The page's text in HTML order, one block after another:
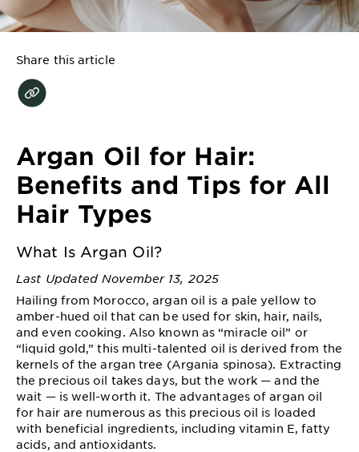
SERVICES
TOOLS
EXPLORE
Garnier
Key
Ingredients
Beauty
Garnier
Offers
Cruelty
Free
Share this article
Argan Oil for Hair:
Benefits and Tips for All
Hair Types
What Is Argan Oil?
Last Updated November 13, 2025
Hailing from Morocco, argan oil is a pale yellow to
amber-hued oil that can be used for skin, hair, nails,
and even cooking. Also known as “miracle oil” or
“liquid gold,” this multi-talented oil is derived from the
kernels of the argan tree (Argania spinosa). Extracting
the precious oil takes days, but the work — and the
wait — is well-worth it. The advantages of argan oil
for hair are numerous as this precious oil is loaded
with beneficial ingredients, including vitamin E, fatty
acids, and antioxidants.